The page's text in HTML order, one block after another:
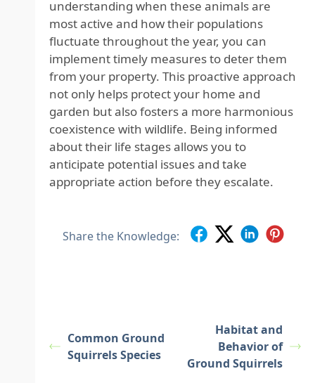
understanding when these animals are
most active and how their populations
fluctuate throughout the year, you can
implement timely measures to deter them
from your property. This proactive approach
not only helps protect your home and
garden but also fosters a more harmonious
coexistence with wildlife. Being informed
about their life stages allows you to
anticipate potential issues and take
appropriate action before they escalate.
Share the Knowledge:
Common Ground
Squirrels Species
Habitat and
Behavior of
Ground Squirrels